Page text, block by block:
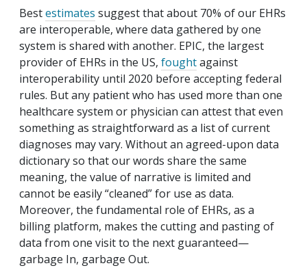
Bestestimates suggest that about 70% of our EHRs
are interoperable, where data gathered by one
system is shared with another. EPIC, the largest
provider of EHRs in the US, foughtagainst
interoperability until 2020 before accepting federal
rules. But any patient who has used more than one
healthcare system or physician can attest that even
something as straightforward as a list of current
diagnoses may vary. Without an agreed-upon data
dictionary so that our words share the same
meaning, the value of narrative is limited and
cannot be easily “cleaned” for use as data.
Moreover, the fundamental role of EHRs, as a
billing platform, makes the cutting and pasting of
data from one visit to the next guaranteed—
garbage In, garbage Out.